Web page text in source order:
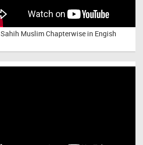
Sahih Muslim Chapterwise in Engish